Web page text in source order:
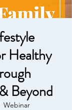
Healthy
Beyond
Webinar